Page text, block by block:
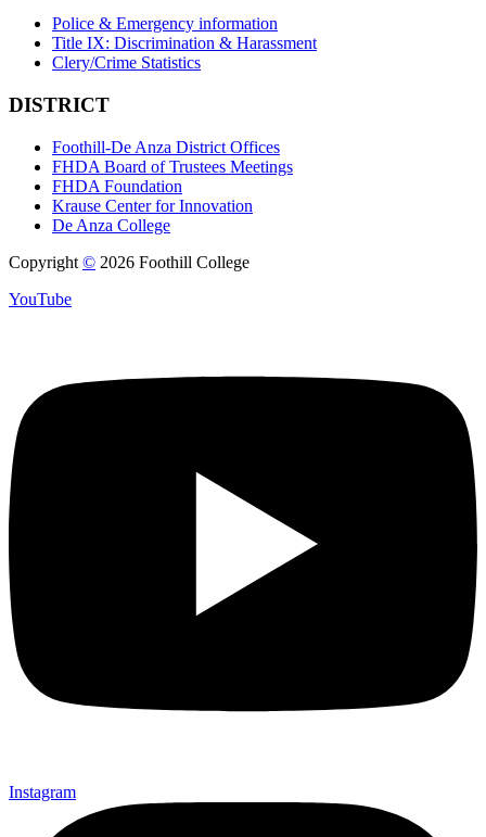
Police & Emergency information
Title IX: Discrimination & Harassment
Clery/Crime Statistics
DISTRICT
Foothill-De Anza District Offices
FHDA Board of Trustees Meetings
FHDA Foundation
Krause Center for Innovation
De Anza College
Copyright © 2026 Foothill College
YouTube
Instagram